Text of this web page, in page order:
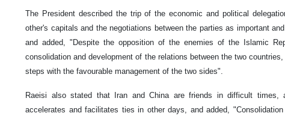
The President described the trip of the economic and political
other's capitals and the negotiations between the parties as important
and added, "Despite the opposition of the enemies of the Islamic
consolidation and development of the relations between the two
steps with the favourable management of the two sides".
Raeisi also stated that Iran and China are friends in difficult times,
accelerates and facilitates ties in other days, and added,